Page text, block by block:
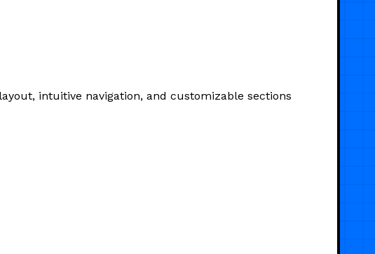
intuitive navigation, and customizable sections